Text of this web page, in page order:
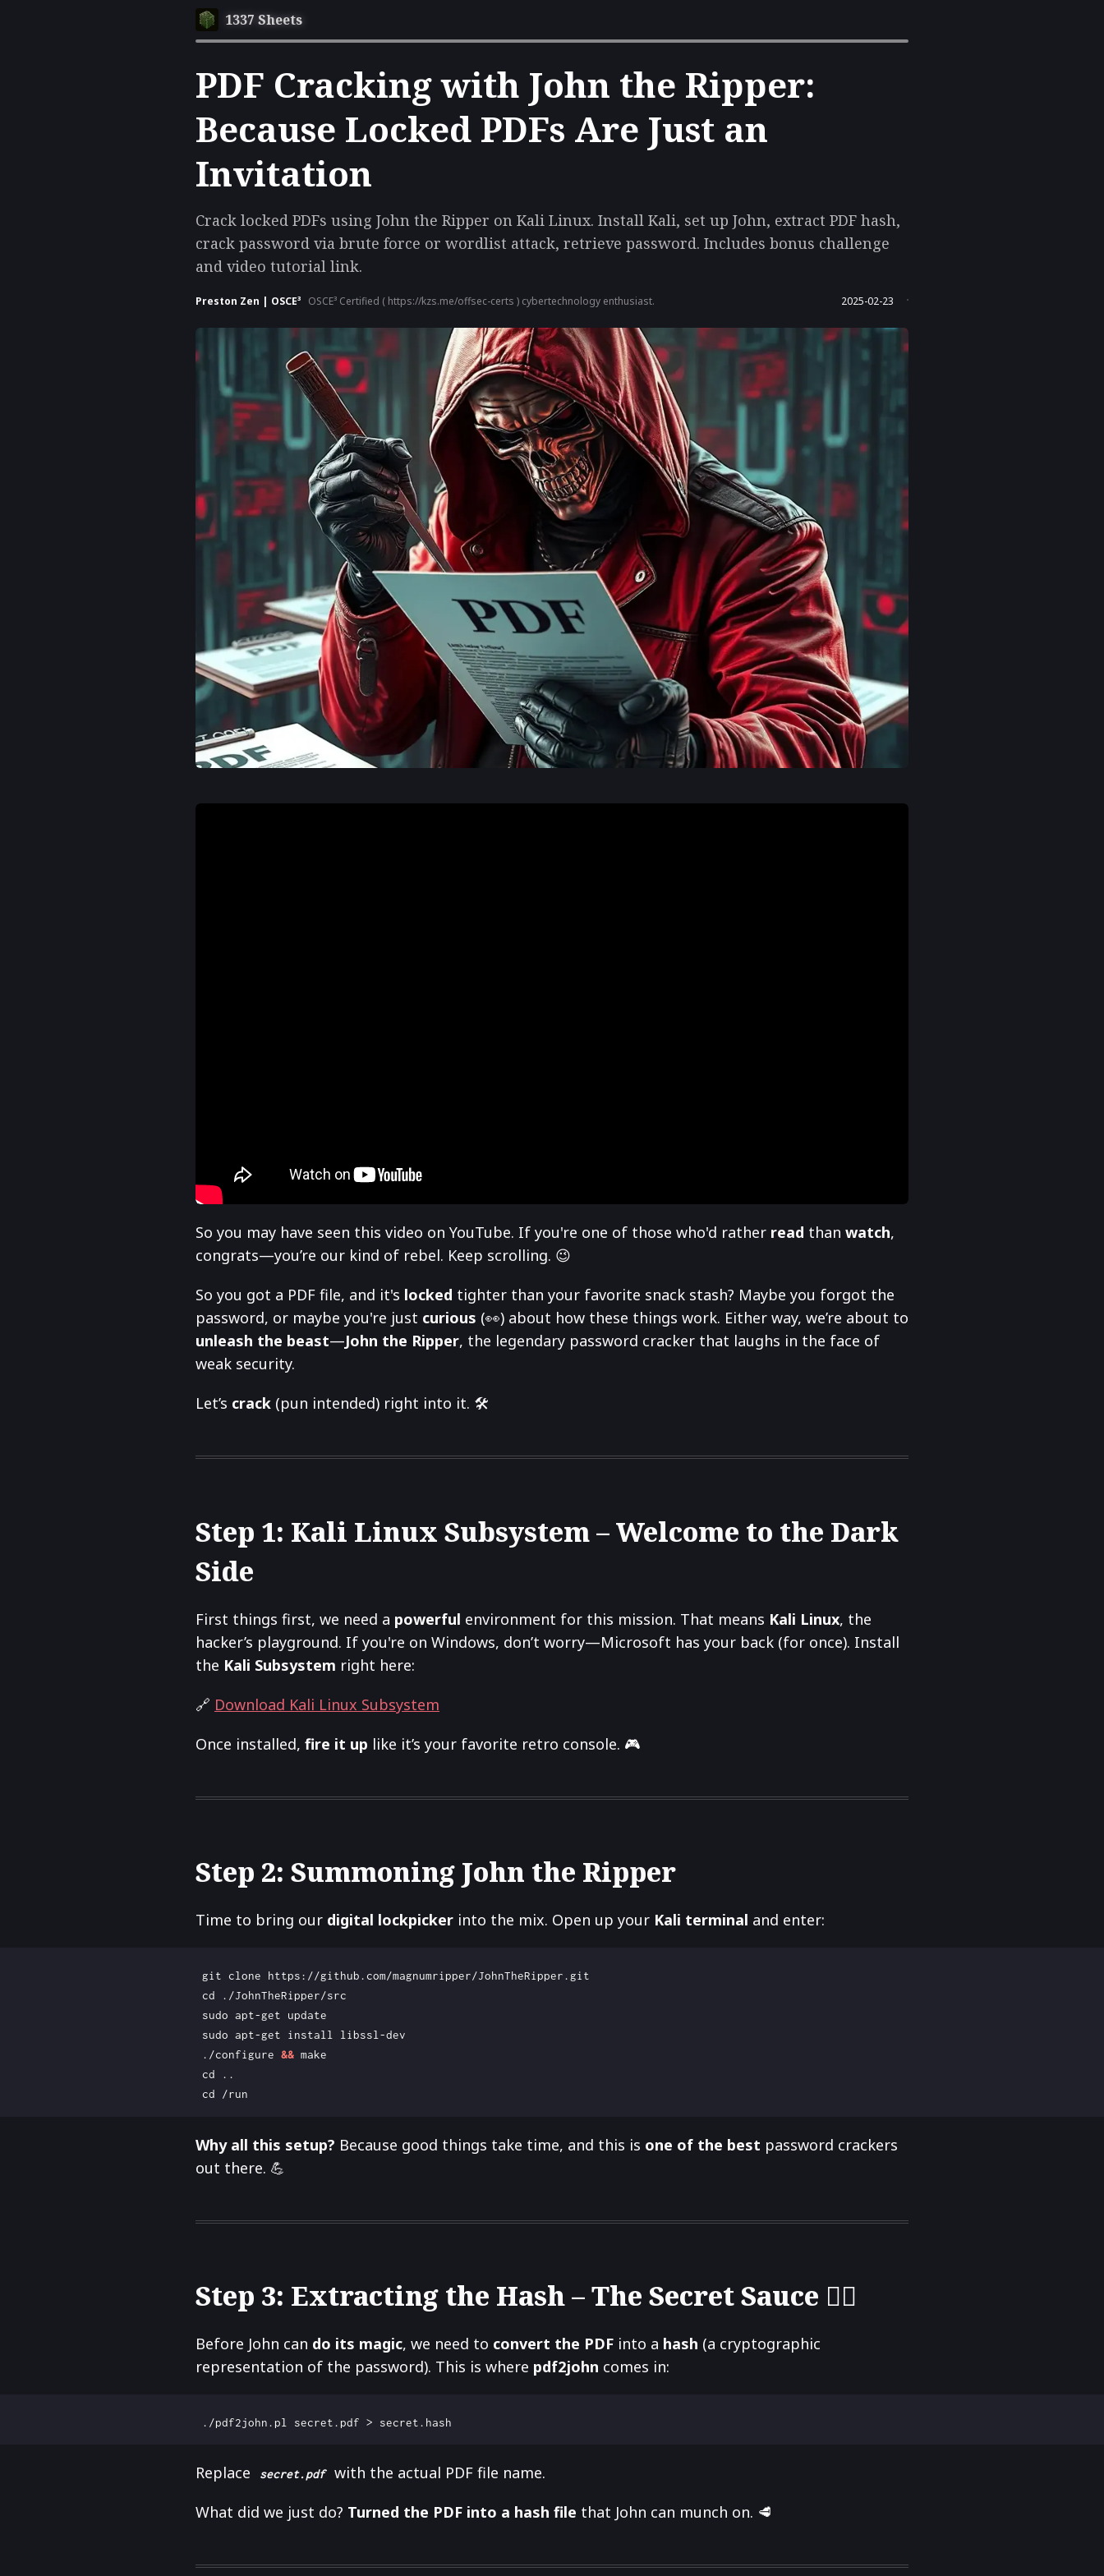
1337 Sheets
PDF Cracking with John the Ripper:
Because Locked PDFs Are Just an
Invitation
Crack locked PDFs using John the Ripper on Kali Linux. Install Kali, set up John, extract PDF hash,
crack password via brute force or wordlist attack, retrieve password. Includes bonus challenge
and video tutorial link.
Preston Zen | OSCE³ OSCE³ Certified ( https://kzs.me/offsec-certs ) cybertechnology enthusiast. 2025-02-23
So you may have seen this video on YouTube. If you're one of those who'd rather read than watch,
congrats—you’re our kind of rebel. Keep scrolling. 😉
So you got a PDF file, and it's locked tighter than your favorite snack stash? Maybe you forgot the
password, or maybe you're just curious (👀) about how these things work. Either way, we’re about to
unleash the beast—John the Ripper, the legendary password cracker that laughs in the face of
weak security.
Let’s crack (pun intended) right into it. 🛠️
Step 1: Kali Linux Subsystem – Welcome to the Dark
Side
First things first, we need a powerful environment for this mission. That means Kali Linux, the
hacker’s playground. If you're on Windows, don’t worry—Microsoft has your back (for once). Install
the Kali Subsystem right here:
🔗 Download Kali Linux Subsystem
Once installed, fire it up like it’s your favorite retro console. 🎮
Step 2: Summoning John the Ripper
Time to bring our digital lockpicker into the mix. Open up your Kali terminal and enter:
cd
./configure &&
cd
cd
Why all this setup? Because good things take time, and this is one of the best password crackers
out there. 💪
Step 3: Extracting the Hash – The Secret Sauce 🕵️‍♂️
Before John can do its magic, we need to convert the PDF into a hash (a cryptographic
representation of the password). This is where pdf2john comes in:
Replace secret.pdf
with the actual PDF file name.
What did we just do? Turned the PDF into a hash file that John can munch on. 🥩